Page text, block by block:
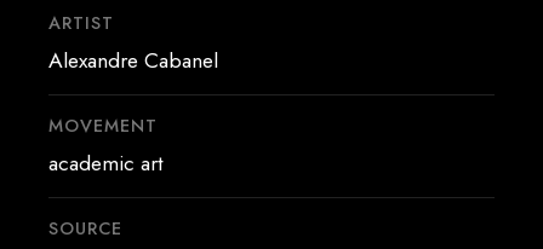
ARTIST
Alexandre Cabanel
MOVEMENT
academic art
SOURCE